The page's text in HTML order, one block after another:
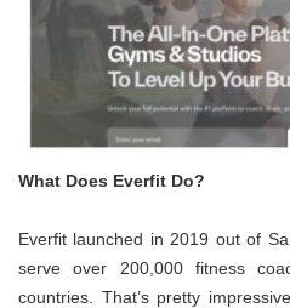
What Does Everfit Do?
Everfit launched in 2019 out of
serve over 200,000 fitness
countries. That’s pretty